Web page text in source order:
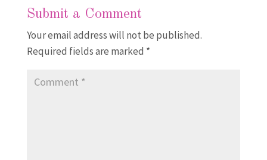
Submit a Comment
Your email address will not be published.
Required fields are marked *